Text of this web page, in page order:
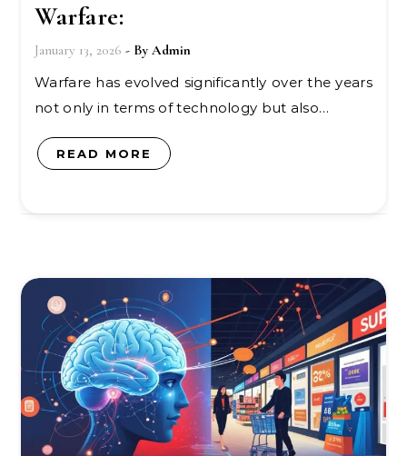
Warfare:
January 13, 2026 - By Admin
Warfare has evolved significantly over the years
not only in terms of technology but also…
READ MORE